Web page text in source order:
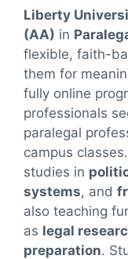
Liberty
(AA) in
flexible, faith-
them for
fully online
professionals
paralegal
campus
studies in
systems, and
also teaching
as legal
preparation.